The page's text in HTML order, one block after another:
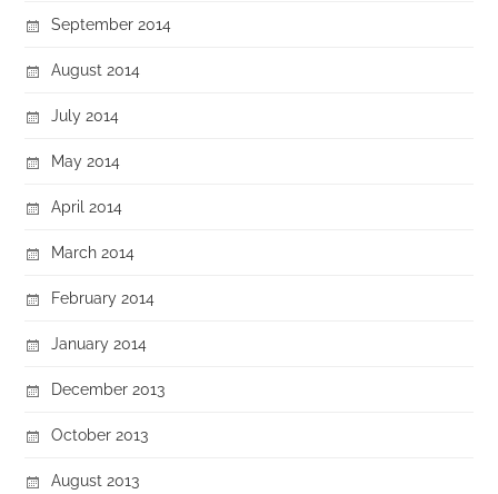
September 2014
August 2014
July 2014
May 2014
April 2014
March 2014
February 2014
January 2014
December 2013
October 2013
August 2013